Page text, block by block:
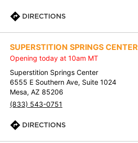
DIRECTIONS
SUPERSTITION SPRINGS CENTER
Opening today at 10am MT
Superstition Springs Center
6555 E Southern Ave, Suite 1024
Mesa, AZ 85206
(833) 543-0751
DIRECTIONS